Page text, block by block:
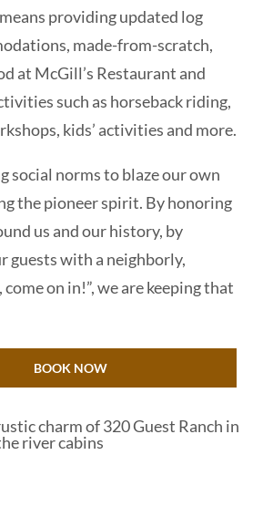
providing updated log
made-from-scratch,
at McGill’s Restaurant and
such as horseback riding,
kids’ activities and more.
social norms to blaze our own
the pioneer spirit. By honoring
us and our history, by
guests with a neighborly,
on in!”, we are keeping that
BOOK NOW